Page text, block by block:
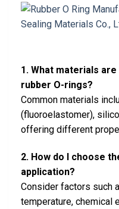
1. What materials
rubber O-rings?
Common materials
(fluoroelastomer),
offering different
2. How do I choose
application?
Consider factors such
temperature, chemical